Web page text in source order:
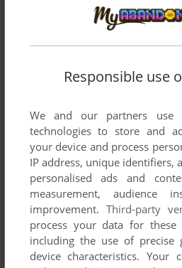
Responsible use
We and our partners use
technologies to store and
your device and process
IP address, unique identifiers,
personalised ads and
measurement, audience
improvement. Third-party
process your data for these
including the use of precise
device characteristics. Your